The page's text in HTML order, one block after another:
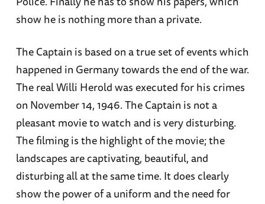
show he is nothing more than a private.
The Captain is based on a true set of events which
happened in Germany towards the end of the war.
The real Willi Herold was executed for his crimes
on November 14, 1946. The Captain is not a
pleasant movie to watch and is very disturbing.
The filming is the highlight of the movie; the
landscapes are captivating, beautiful, and
disturbing all at the same time. It does clearly
show the power of a uniform and the need for